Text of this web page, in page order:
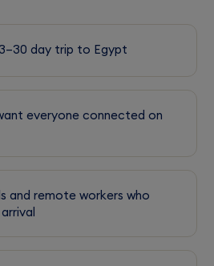
day trip to Egypt
everyone connected on
and remote workers who